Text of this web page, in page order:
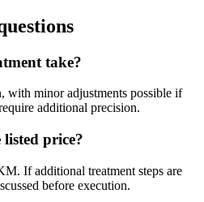
take?
with minor adjustments possible if
additional precision.
price?
If additional treatment steps are
before execution.